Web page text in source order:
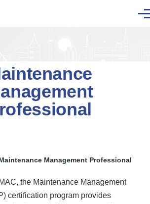
Management Professional
the Maintenance Management
certification program provides